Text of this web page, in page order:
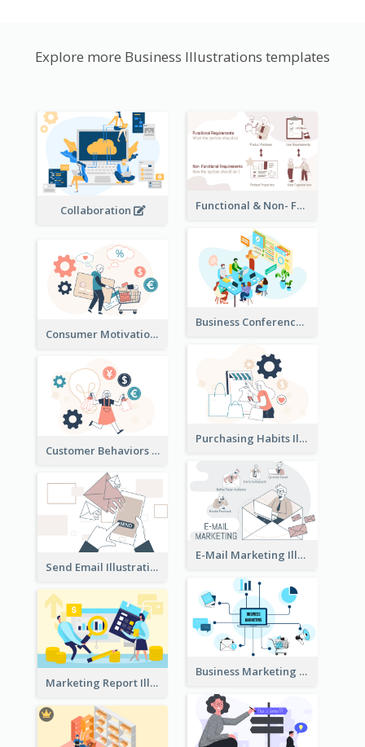
Explore more Business Illustrations templates
Collaboration Functional & Non- Functional Requirements Illustration
Business Conference Illustration
Consumer Motivation Illustration
Purchasing Habits Illustration
Customer Behaviors Illustration
E-Mail Marketing Illustration
Send Email Illustration
Business Marketing
Marketing Report Illustration